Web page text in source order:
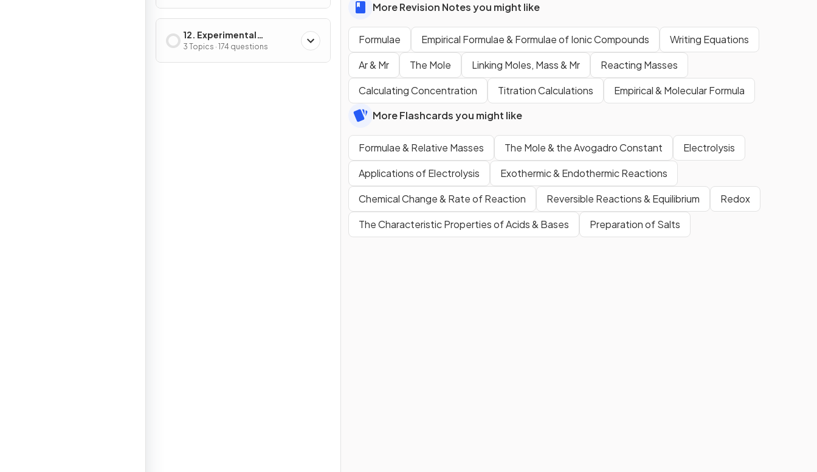
12. Experimental
Techniques & Chemical
Analysis
3 Topics · 174 questions
More Revision Notes you might like
Formulae Empirical Formulae & Formulae of Ionic Compounds
Writing Equations
Ar & Mr
The Mole Linking Moles, Mass & Mr
Reacting Masses
Calculating Concentration
Titration Calculations
Empirical & Molecular Formula
More Flashcards you might like
Formulae & Relative Masses The Mole & the Avogadro Constant
Electrolysis
Applications of Electrolysis
Exothermic & Endothermic Reactions
Chemical Change & Rate of Reaction
Reversible Reactions & Equilibrium
Redox
The Characteristic Properties of Acids & Bases
Preparation of Salts